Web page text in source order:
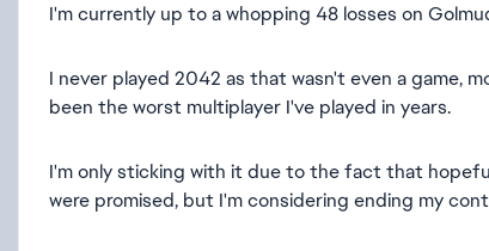
I'm currently up to a whopping 48 losses on
I never played 2042 as that wasn't even a game,
been the worst multiplayer I've played in years.
I'm only sticking with it due to the fact that
were promised, but I'm considering ending my